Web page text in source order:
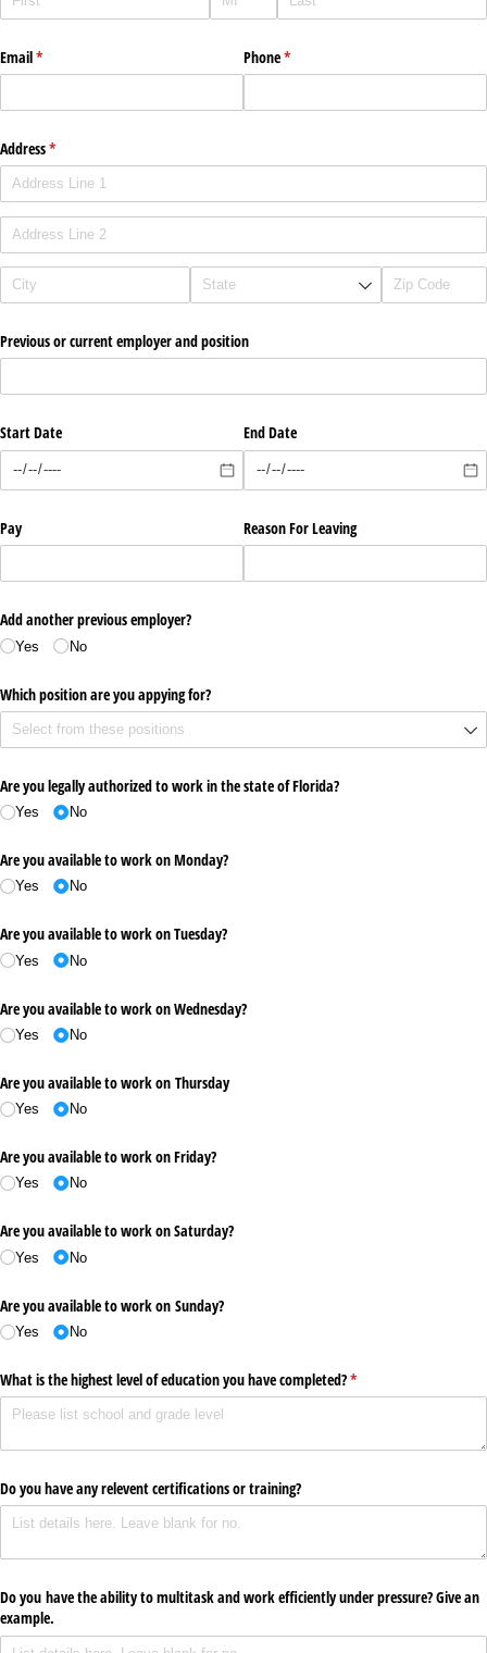
Email*
(required) Phone*
(required)
Address*
(required)
Previous or current employer and position
Start Date End Date
Pay Reason For Leaving
Add another previous employer?
Yes No
Which position are you appying for?
Are you legally authorized to work in the state of Florida?
Yes No
Are you available to work on Monday?
Yes No
Are you available to work on Tuesday?
Yes No
Are you available to work on Wednesday?
Yes No
Are you available to work on Thursday
Yes No
Are you available to work on Friday?
Yes No
Are you available to work on Saturday?
Yes No
Are you available to work on Sunday?
Yes No
What is the highest level of education you have completed?*
(required)
Do you have any relevent certifications or training?
Do you have the ability to multitask and work efficiently under pressure? Give an
example.